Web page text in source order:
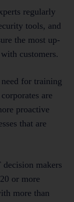
regularly
tools, and
the most up-
customers.
for training
are
proactive
that are
makers
or more
more than